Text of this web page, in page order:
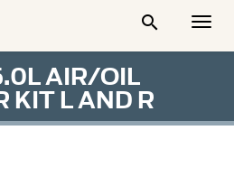

AIR/OIL
KIT L AND R